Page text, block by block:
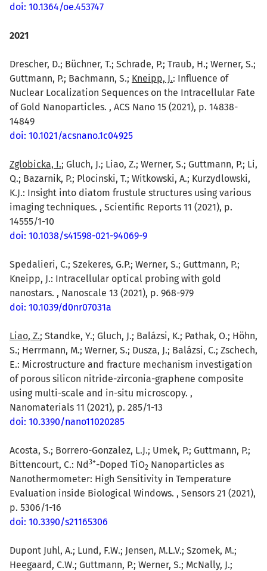
doi: 10.1364/oe.453747
2021
Drescher, D.; Büchner, T.; Schrade, P.; Traub, H.; Werner, S.;
Guttmann, P.; Bachmann, S.; Kneipp, J.: Influence of
Nuclear Localization Sequences on the Intracellular Fate
of Gold Nanoparticles. , ACS Nano 15 (2021), p. 14838-
14849
doi: 10.1021/acsnano.1c04925
Zglobicka, I.; Gluch, J.; Liao, Z.; Werner, S.; Guttmann, P.; Li,
Q.; Bazarnik, P.; Plocinski, T.; Witkowski, A.; Kurzydlowski,
K.J.: Insight into diatom frustule structures using various
imaging techniques. , Scientific Reports 11 (2021), p.
14555/1-10
doi: 10.1038/s41598-021-94069-9
Spedalieri, C.; Szekeres, G.P.; Werner, S.; Guttmann, P.;
Kneipp, J.: Intracellular optical probing with gold
nanostars. , Nanoscale 13 (2021), p. 968-979
doi: 10.1039/d0nr07031a
Liao, Z.; Standke, Y.; Gluch, J.; Balázsi, K.; Pathak, O.; Höhn,
S.; Herrmann, M.; Werner, S.; Dusza, J.; Balázsi, C.; Zschech,
E.: Microstructure and fracture mechanism investigation
of porous silicon nitride-zirconia-graphene composite
using multi-scale and in-situ microscopy. ,
Nanomaterials 11 (2021), p. 285/1-13
doi: 10.3390/nano11020285
Acosta, S.; Borrero-Gonzalez, L.J.; Umek, P.; Guttmann, P.;
Bittencourt, C.: Nd3+-Doped TiO2 Nanoparticles as
Nanothermometer: High Sensitivity in Temperature
Evaluation inside Biological Windows. , Sensors 21 (2021),
p. 5306/1-16
doi: 10.3390/s21165306
Dupont Juhl, A.; Lund, F.W.; Jensen, M.L.V.; Szomek, M.;
Heegaard, C.W.; Guttmann, P.; Werner, S.; McNally, J.;